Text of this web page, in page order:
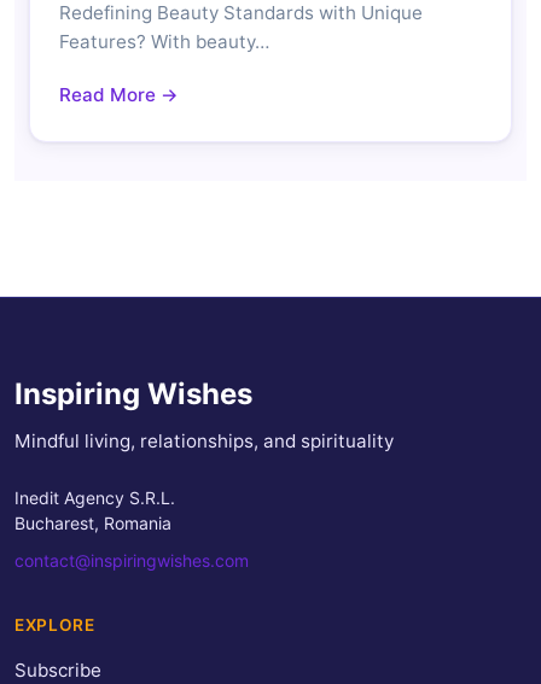
Redefining Beauty Standards with Unique
Features? With beauty…
Read More →
Inspiring Wishes
Mindful living, relationships, and spirituality
Inedit Agency S.R.L.
Bucharest, Romania
contact@inspiringwishes.com
EXPLORE
Subscribe